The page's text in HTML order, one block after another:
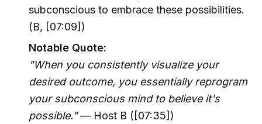
subconscious to embrace these possibilities.
(B, [07:09])
Notable Quote:
"When you consistently visualize your
desired outcome, you essentially reprogram
your subconscious mind to believe it's
possible."— Host B ([07:35])